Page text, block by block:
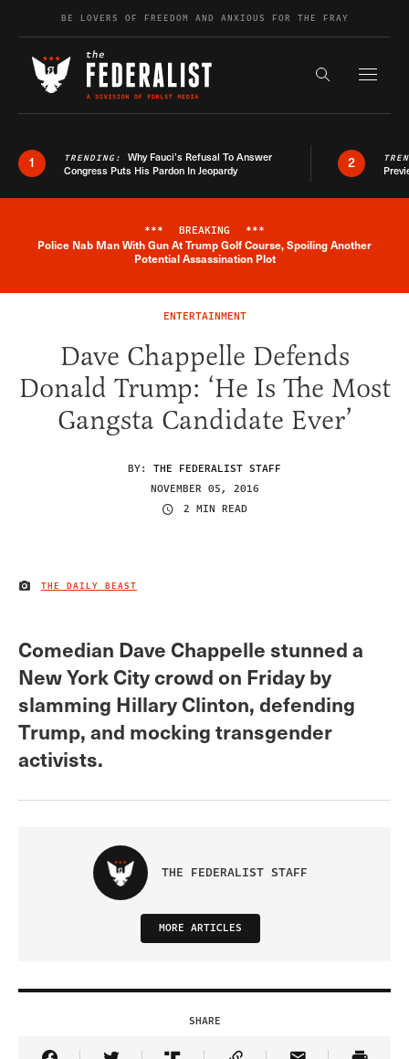
Skip to contentBE LOVERS OF FREEDOM AND ANXIOUS FOR THE FRAY
Search the
1 TRENDING: Why Fauci’s Refusal To Answer
Congress Puts His Pardon In Jeopardy
2
Breaking News Alert
*** BREAKING ***
Police Nab Man With Gun At Trump Golf Course, Spoiling Another
Potential Assassination Plot
ENTERTAINMENT
Dave Chappelle Defends
Donald Trump: ‘He Is The Most
Gangsta Candidate Ever’
BY: THE FEDERALIST STAFF
NOVEMBER 05, 2016
2 MIN READ
IMAGE CREDIT
THE DAILY BEAST
Comedian Dave Chappelle stunned a
New York City crowd on Friday by
slamming Hillary Clinton, defending
Trump, and mocking transgender
activists.
THE FEDERALIST STAFF
MORE ARTICLES
SHARE